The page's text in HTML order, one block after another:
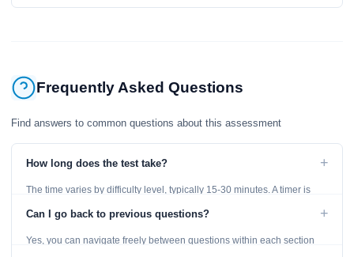
Frequently Asked Questions
Find answers to common questions about this assessment
How long does the test take? +
The time varies by difficulty level, typically 15-30 minutes. A timer is
Can I go back to previous questions? +
Yes, you can navigate freely between questions within each section